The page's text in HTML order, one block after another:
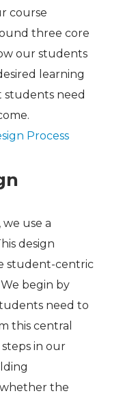
course
three core
our students
learning
students need
use a
design
student-centric
begin by
need to
this central
in our
the